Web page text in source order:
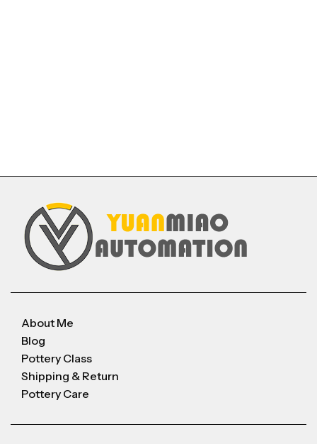
About Me
Blog
Pottery Class
Shipping & Return
Pottery Care